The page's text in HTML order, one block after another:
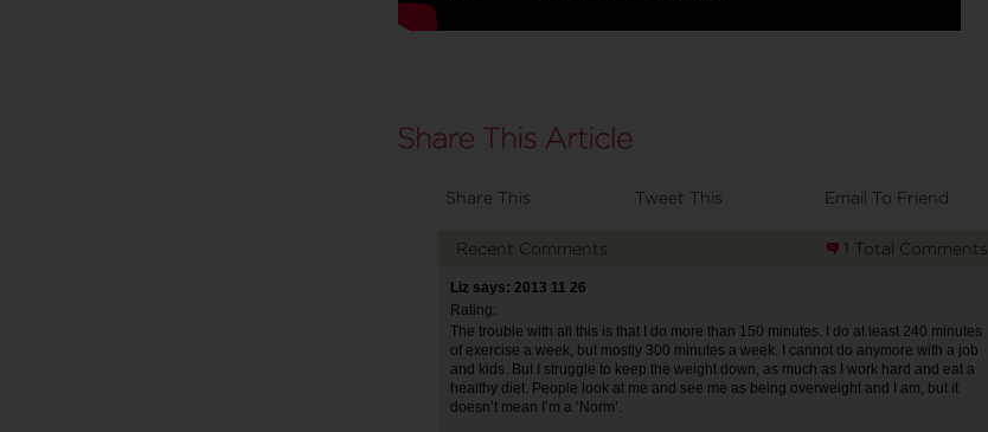
Share This Tweet This Email To Friend
Recent Comments 1 Total Comments
Liz says: 2013 11 26
Rating:
The trouble with all this is that I do more than 150 minutes. I do at least 240 minutes
of exercise a week, but mostly 300 minutes a week. I cannot do anymore with a job
and kids. But I struggle to keep the weight down, as much as I work hard and eat a
healthy diet. People look at me and see me as being overweight and I am, but it
doesn’t mean I’m a ‘Norm’.